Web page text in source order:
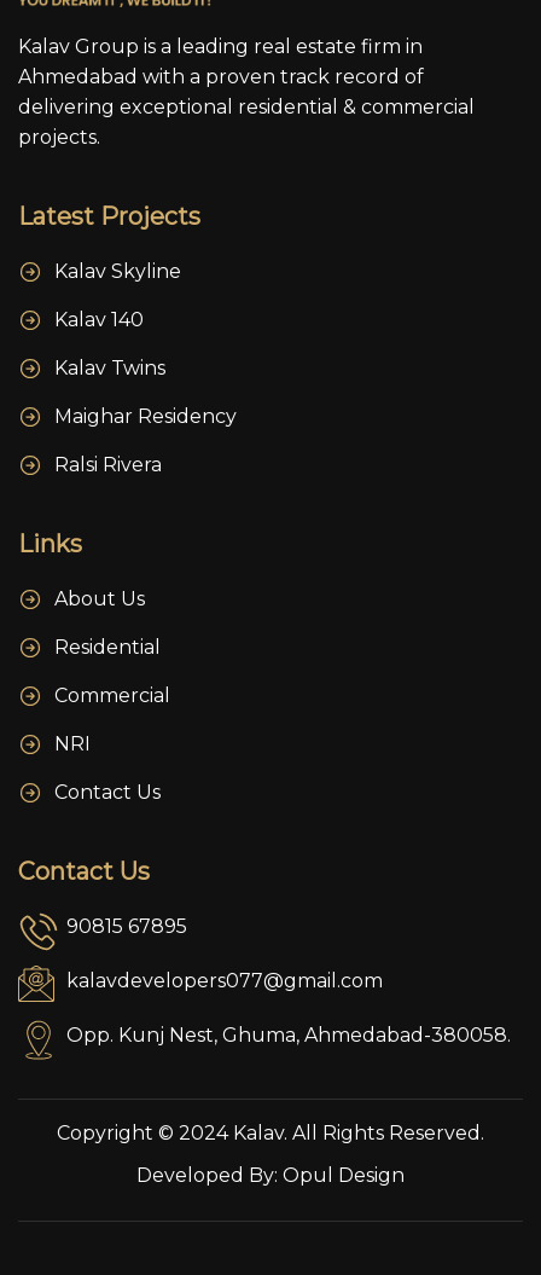
Kalav Group is a leading real estate firm in
Ahmedabad with a proven track record of
delivering exceptional residential & commercial
projects.
Latest Projects
Kalav Skyline
Kalav 140
Kalav Twins
Maighar Residency
Ralsi Rivera
Links
About Us
Residential
Commercial
NRI
Contact Us
Contact Us
90815 67895
kalavdevelopers077@gmail.com
Opp. Kunj Nest, Ghuma, Ahmedabad-380058.
Copyright © 2024 Kalav. All Rights Reserved.
Developed By: Opul Design